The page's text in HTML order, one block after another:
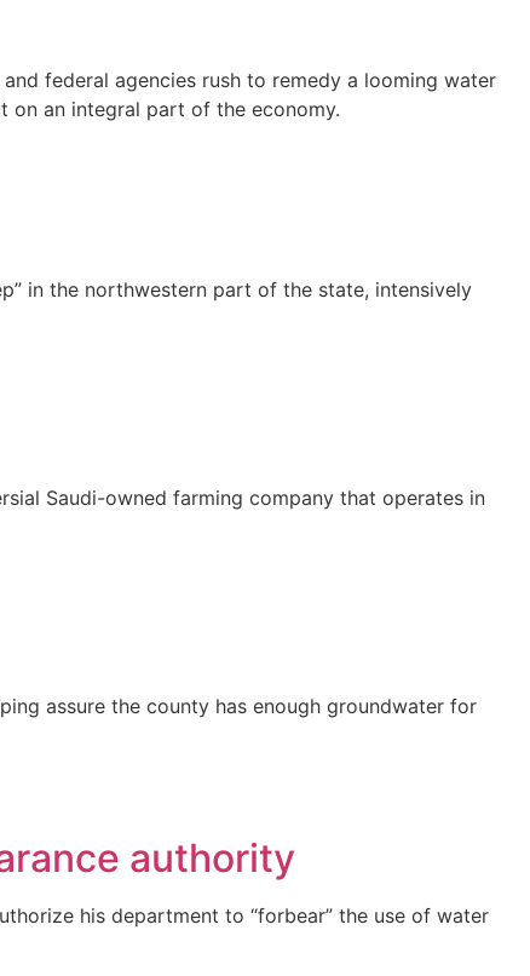
federal agencies rush to remedy a looming water
on an integral part of the economy.
in the northwestern part of the state, intensively
Saudi-owned farming company that operates in
assure the county has enough groundwater for
authority
his department to “forbear” the use of water